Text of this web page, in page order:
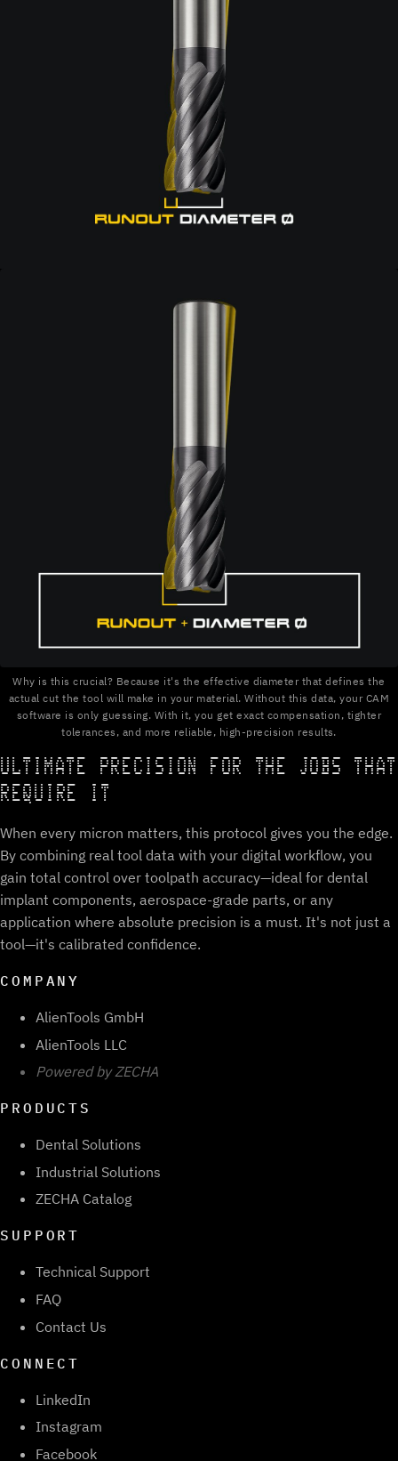
Why is this crucial? Because it's the effective diameter that defines the
actual cut the tool will make in your material. Without this data, your CAM
software is only guessing. With it, you get exact compensation, tighter
tolerances, and more reliable, high-precision results.
ULTIMATE PRECISION FOR THE JOBS THAT
REQUIRE IT
When every micron matters, this protocol gives you the edge.
By combining real tool data with your digital workflow, you
gain total control over toolpath accuracy—ideal for dental
implant components, aerospace-grade parts, or any
application where absolute precision is a must. It's not just a
tool—it's calibrated confidence.
COMPANY
AlienTools GmbH
AlienTools LLC
Powered by ZECHA
PRODUCTS
Dental Solutions
Industrial Solutions
ZECHA Catalog
SUPPORT
Technical Support
FAQ
Contact Us
CONNECT
LinkedIn
Instagram
Facebook